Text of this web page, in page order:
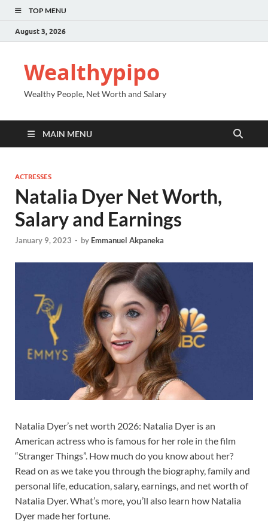
TOP MENU
August 3, 2026
Wealthypipo
Wealthy People, Net Worth and Salary
MAIN MENU
ACTRESSES
Natalia Dyer Net Worth,
Salary and Earnings
January 9, 2023 - by Emmanuel Akpaneka
Natalia Dyer’s net worth 2026: Natalia Dyer is an
American actress who is famous for her role in the film
“Stranger Things”. How much do you know about her?
Read on as we take you through the biography, family and
personal life, education, salary, earnings, and net worth of
Natalia Dyer. What’s more, you’ll also learn how Natalia
Dyer made her fortune.